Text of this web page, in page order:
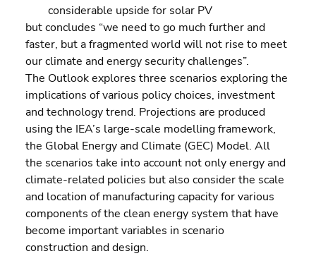
considerable upside for solar PV
but concludes “we need to go much further and
faster, but a fragmented world will not rise to meet
our climate and energy security challenges”.
The Outlook explores three scenarios exploring the
implications of various policy choices, investment
and technology trend. Projections are produced
using the IEA’s large-scale modelling framework,
the Global Energy and Climate (GEC) Model. All
the scenarios take into account not only energy and
climate-related policies but also consider the scale
and location of manufacturing capacity for various
components of the clean energy system that have
become important variables in scenario
construction and design.